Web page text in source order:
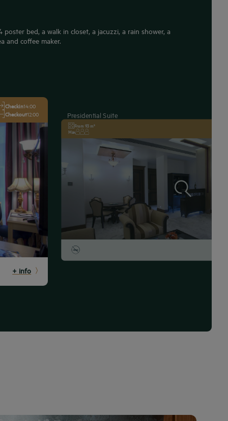
bed, a walk in closet, a jacuzzi, a rain shower, a
and coffee maker.
Checkin14:00
Checkout12:00
+ info
Presidential Suite
From 93 m²
Max